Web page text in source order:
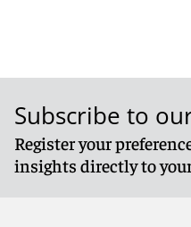
Subscribe to
Register your
insights directly to